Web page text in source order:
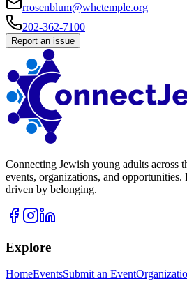
rrosenblum@whctemple.org
202-362-7100
Report an issue
Connecting Jewish young adults
events, organizations, and opportunities.
driven by belonging.
Explore
HomeEventsSubmit an Event